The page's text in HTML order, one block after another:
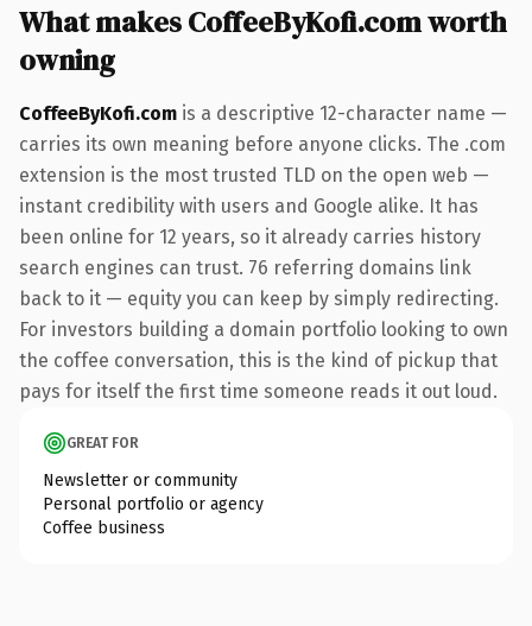
What makes CoffeeByKofi.com worth
owning
CoffeeByKofi.com is a descriptive 12-character name —
carries its own meaning before anyone clicks. The .com
extension is the most trusted TLD on the open web —
instant credibility with users and Google alike. It has
been online for 12 years, so it already carries history
search engines can trust. 76 referring domains link
back to it — equity you can keep by simply redirecting.
For investors building a domain portfolio looking to own
the coffee conversation, this is the kind of pickup that
pays for itself the first time someone reads it out loud.
GREAT FOR
Newsletter or community
Personal portfolio or agency
Coffee business